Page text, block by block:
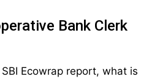
Bank Clerk
Ecowrap report, what is